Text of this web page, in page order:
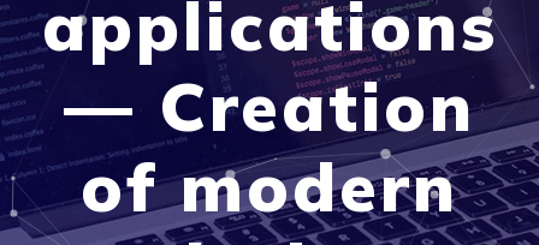
applications
— Creation
of modern